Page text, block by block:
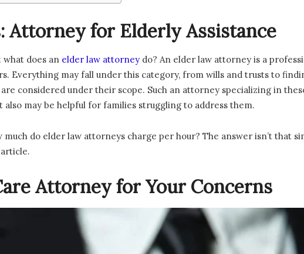
Attorney for Elderly Assistance
what does an elder law attorney do? An elder law attorney is a
Everything may fall under this category, from wills and trusts to
considered under their scope. Such an attorney specializing in
may be helpful for families struggling to address them.
do elder law attorneys charge per hour? The answer isn’t that
Attorney for Your Concerns